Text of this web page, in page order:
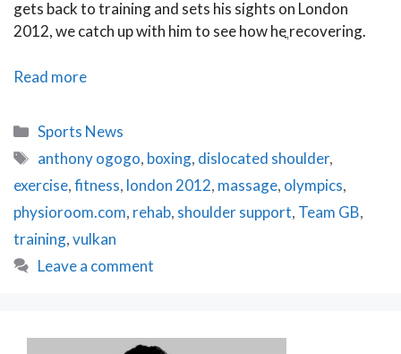
gets back to training and sets his sights on London
2012, we catch up with him to see how heֳ recovering.
Read morePhysioRoom.com
Olympic
Boxing
Hopeful
Anthony
Ogogo
Categories
Sports News
Tags
anthony ogogo, boxing, dislocated shoulder,
exercise,fitness, london 2012, massage, olympics,
physioroom.com, rehab, shoulder support, Team GB,
training,vulkan
Leave a comment